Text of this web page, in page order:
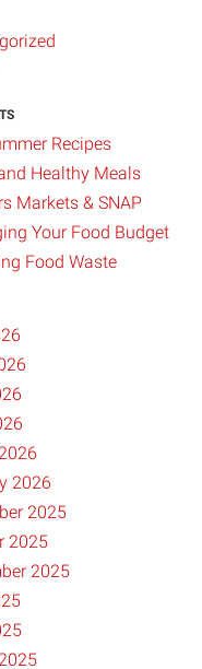
Recipes
Healthy Meals
Markets & SNAP
Your Food Budget
Food Waste
2026
2025
2025
2025